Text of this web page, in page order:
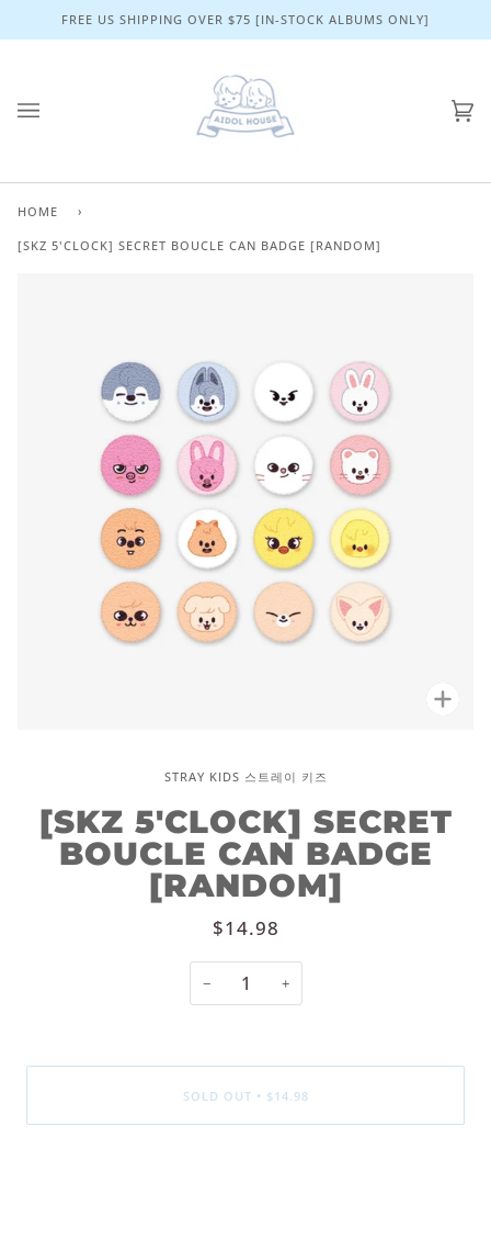
FREE US SHIPPING OVER $75 [IN-STOCK ALBUMS ONLY]
HOME ›
[SKZ 5'CLOCK] SECRET BOUCLE CAN BADGE [RANDOM]
STRAY KIDS 스트레이 키즈
[SKZ 5'CLOCK] SECRET
BOUCLE CAN BADGE
[RANDOM]
$14.98
− +
SOLD OUT • $14.98